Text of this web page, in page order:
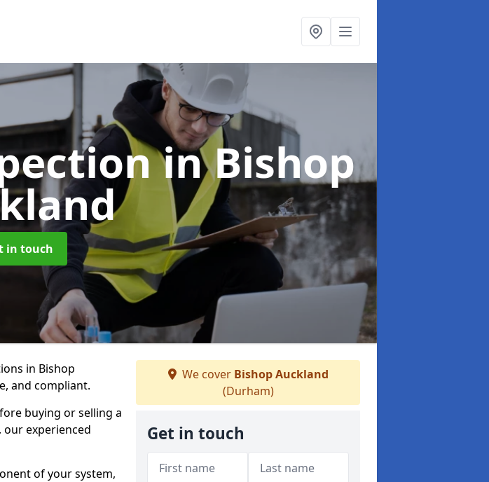
in Bishop
in touch
in Bishop
and compliant.
buying or selling a
experienced
of your system,
We cover Bishop Auckland
(Durham)
Get in touch